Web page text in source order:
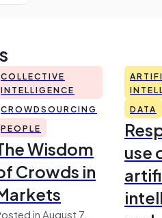
COLLECTIVE
INTELLIGENCE
CROWDSOURCING
PEOPLE
Wisdom
Crowds in
in August 7,
DATA
use